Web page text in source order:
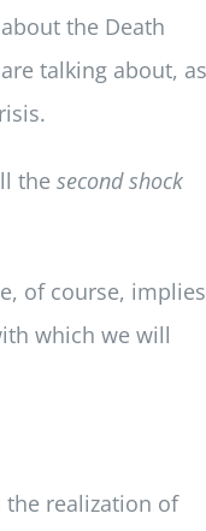
the Death
talking about, as
the second shock
of course, implies
which we will
the realization of